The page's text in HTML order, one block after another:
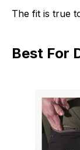
The fit is true
Best For